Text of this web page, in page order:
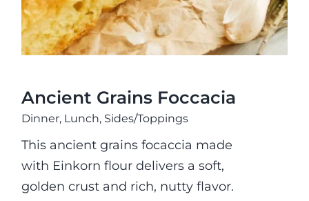
Ancient Grains Foccacia
Dinner, Lunch, Sides/Toppings
This ancient grains focaccia made
with Einkorn flour delivers a soft,
golden crust and rich, nutty flavor.